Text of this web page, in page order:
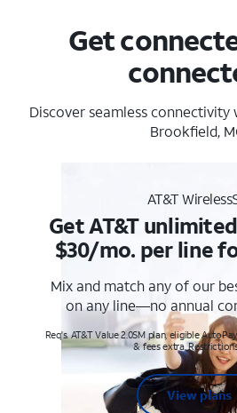
Get
Discover seamless connectivity
Brookfield,
AT&T
Get AT&T
$30/mo. per line
Mix and match any of our
on any line—no annual
Req's. AT&T Value 2.0SM plan, eligible
& fees extra.
View plans